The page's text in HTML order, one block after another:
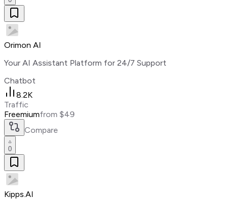
Orimon AI
Your AI Assistant Platform for 24/7 Support
Chatbot
8.2K
Traffic
Freemiumfrom $49
Compare
0
Kipps.AI